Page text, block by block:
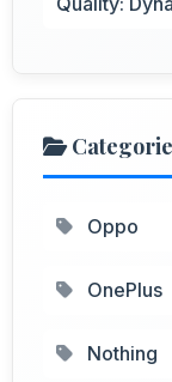
Oppo
OnePlus
Nothing